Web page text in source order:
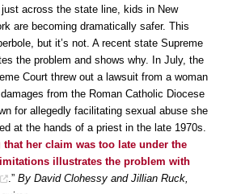
across the state line, kids in New
are becoming dramatically safer. This
but it’s not. A recent state Supreme
the problem and shows why. In July, the
Court threw out a lawsuit from a woman
from the Roman Catholic Diocese
for allegedly facilitating sexual abuse she
at the hands of a priest in the late 1970s.
that her claim was too late under the
illustrates the problem with
.” By David Clohessy and Jillian Ruck,